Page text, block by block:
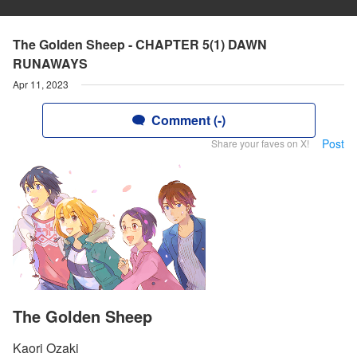
The Golden Sheep - CHAPTER 5(1) DAWN
RUNAWAYS
Apr 11, 2023
Comment (-)
Share your faves on X! Post
The Golden Sheep
Kaori Ozaki